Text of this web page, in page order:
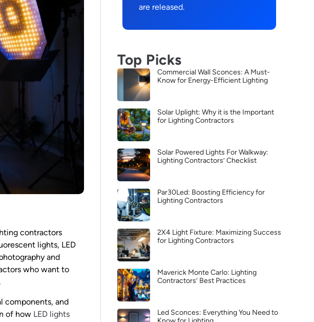
contractors
lights, LED
and
who want to
components, and
of how LED lights
are released.
Top Picks
Commercial Wall Sconces: A Must-
Know for Energy-Efficient Lighting
Solar Uplight: Why it is the Important
for Lighting Contractors
Solar Powered Lights For Walkway:
Lighting Contractors’ Checklist
Par30Led: Boosting Efficiency for
Lighting Contractors
2X4 Light Fixture: Maximizing Success
for Lighting Contractors
Maverick Monte Carlo: Lighting
Contractors’ Best Practices
Led Sconces: Everything You Need to